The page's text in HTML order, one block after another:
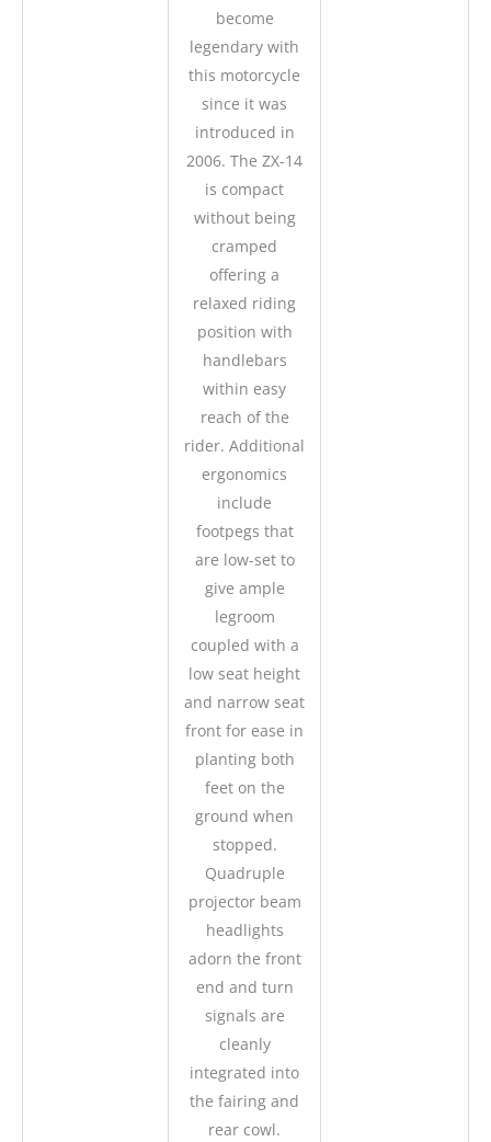
become
legendary with
this motorcycle
since it was
introduced in
2006. The ZX-14
is compact
without being
cramped
offering a
relaxed riding
position with
handlebars
within easy
reach of the
rider. Additional
ergonomics
include
footpegs that
are low-set to
give ample
legroom
coupled with a
low seat height
and narrow seat
front for ease in
planting both
feet on the
ground when
stopped.
Quadruple
projector beam
headlights
adorn the front
end and turn
signals are
cleanly
integrated into
the fairing and
rear cowl.